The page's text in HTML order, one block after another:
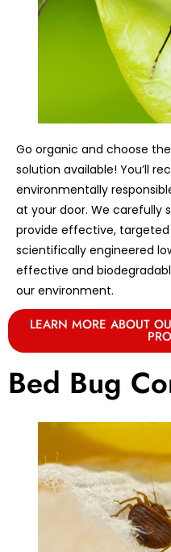
Go organic and choose
solution available! You’ll
environmentally
at your door. We carefully
provide effective,
scientifically engineered
effective and
our environment.
LEARN MORE ABOUT
Bed Bug